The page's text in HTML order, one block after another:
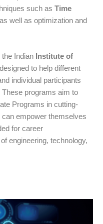
such as Time
well as optimization and
Indian Institute of
to help different
individual participants
These programs aim to
Programs in cutting-
empower themselves
for career
engineering, technology,